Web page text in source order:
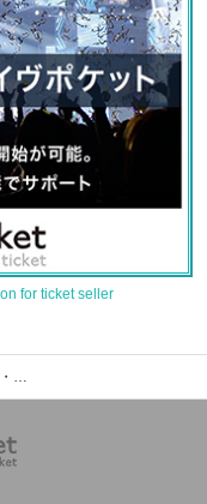
for ticket seller
元橋本のイベント・チケット予約・購入・販売情報一覧